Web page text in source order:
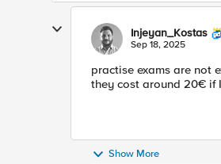
Injeyan_Kostas
Sep 18, 2025
practise exams are not
they cost around 20€ if
Show More